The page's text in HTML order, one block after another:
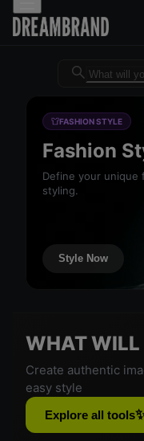
FASHION STYLE
Fashion
Define your unique
styling.
Style Now
WHAT WILL
Create authentic
easy style
Explore all tools